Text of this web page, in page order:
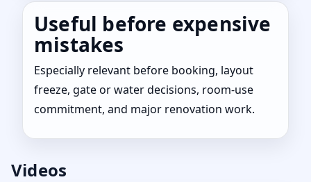
Useful before expensive
mistakes
Especially relevant before booking, layout
freeze, gate or water decisions, room-use
commitment, and major renovation work.
Videos